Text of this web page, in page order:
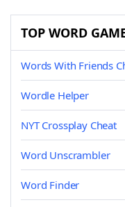
TOP WORD
Words With Friends
Wordle Helper
NYT Crossplay Cheat
Word Unscrambler
Word Finder